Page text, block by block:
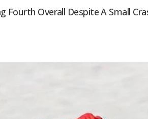
Overall Despite A Small